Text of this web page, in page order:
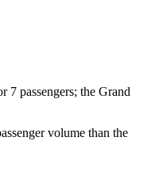
7 passengers; the Grand
volume than the